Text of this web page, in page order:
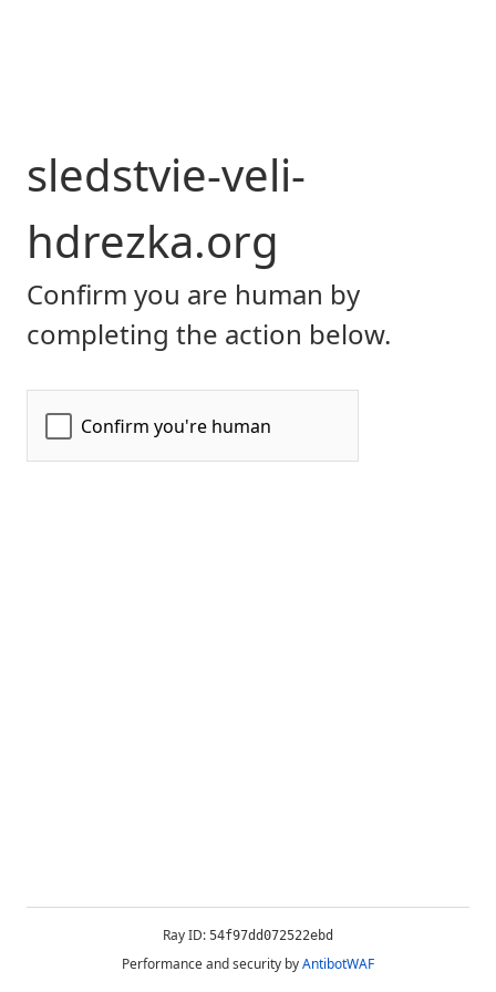
sledstvie-veli-
hdrezka.org
Confirm you are human by
completing the action below.
Ray ID: 54f97dd072522ebd
Performance and security byAntibotWAF